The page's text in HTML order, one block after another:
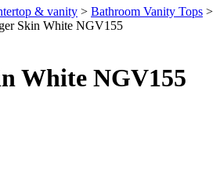
& vanity > Bathroom Vanity Tops >
Skin White NGV155
White NGV155